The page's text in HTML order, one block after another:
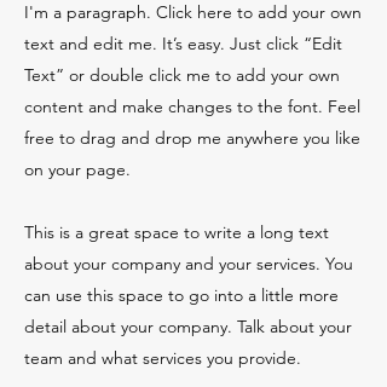
I'm a paragraph. Click here to add your own
text and edit me. It’s easy. Just click “Edit
Text” or double click me to add your own
content and make changes to the font. Feel
free to drag and drop me anywhere you like
on your page.
This is a great space to write a long text
about your company and your services. You
can use this space to go into a little more
detail about your company. Talk about your
team and what services you provide.